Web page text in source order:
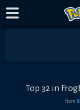
Top 32 in
from